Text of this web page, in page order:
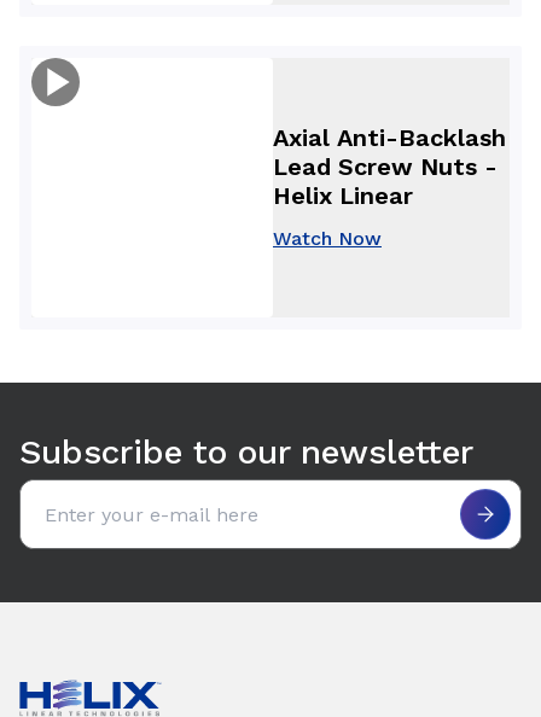
Axial Anti-Backlash
Lead Screw Nuts -
Helix Linear
Watch Now
Subscribe to our newsletter
Email address